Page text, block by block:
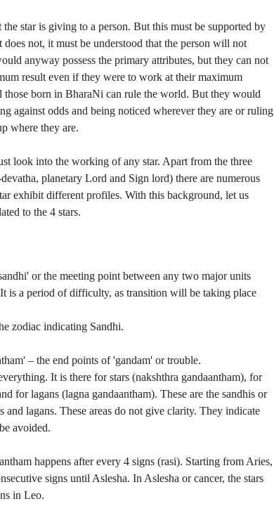
star is giving to a person. But this must be supported by
not, it must be understood that the person will not
anyway possess the primary attributes, but they can not
result even if they were to work at their maximum
born in BharaNi can rule the world. But they would
against odds and being noticed wherever they are or ruling
where they are.
look into the working of any star. Apart from the three
planetary Lord and Sign lord) there are numerous
exhibit different profiles. With this background, let us
to the 4 stars.
or the meeting point between any two major units
is a period of difficulty, as transition will be taking place
zodiac indicating Sandhi.
– the end points of 'gandam' or trouble.
It is there for stars (nakshthra gandaantham), for
for lagans (lagna gandaantham). These are the sandhis or
and lagans. These areas do not give clarity. They indicate
avoided.
happens after every 4 signs (rasi). Starting from Aries,
signs until Aslesha. In Aslesha or cancer, the stars
in Leo.